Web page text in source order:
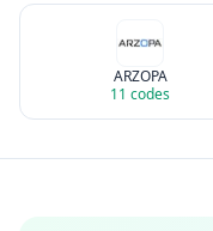
ARZOPA
11 codes